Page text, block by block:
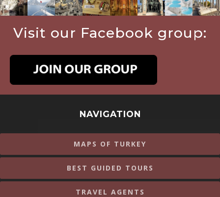
Visit our Facebook group:
NAVIGATION
MAPS OF TURKEY
BEST GUIDED TOURS
TRAVEL AGENTS